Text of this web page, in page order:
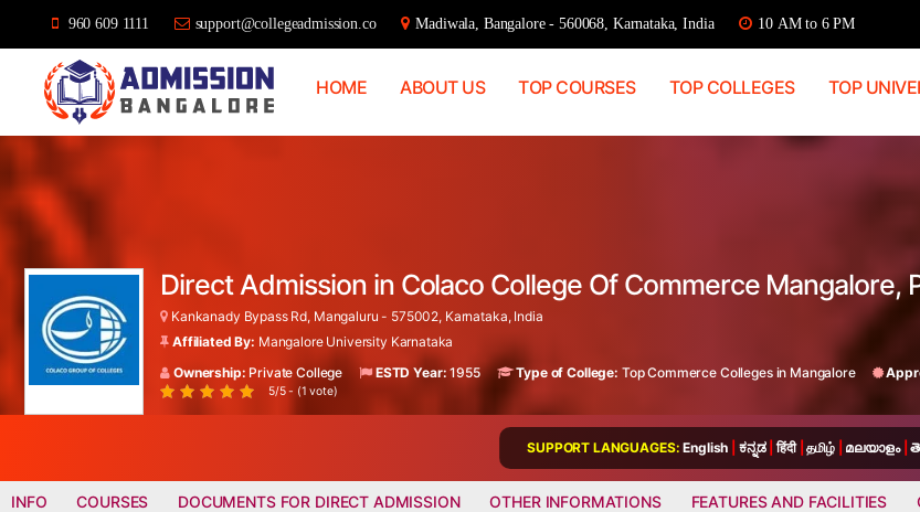
960 609 1111 support@collegeadmission.co Madiwala, Bangalore - 560068, Karnataka, India 10 AM to 6 PM
HOME ABOUT US TOP COURSES TOP COLLEGES TOP
Direct Admission in Colaco College Of Commerce Mangalore,
Kankanady Bypass Rd, Mangaluru - 575002, Karnataka, India
Affiliated By: Mangalore University Karnataka
Ownership: Private College ESTD Year: 1955 Type of College: Top Commerce Colleges in Mangalore
5/5 - (1 vote)
SUPPORT LANGUAGES: English ಕನ್ನಡ हिंदी தமிழ் മലയാളം
INFO COURSES DOCUMENTS FOR DIRECT ADMISSION OTHER INFORMATIONS FEATURES AND FACILITIES